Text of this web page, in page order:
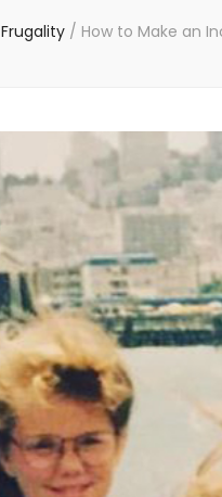
Frugality / How to Make an